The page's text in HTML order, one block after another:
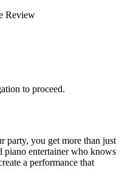
Review
to proceed.
party, you get more than just
piano entertainer who knows
a performance that